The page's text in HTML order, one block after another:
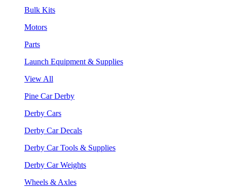
Bulk Kits
Motors
Parts
Launch Equipment & Supplies
View All
Pine Car Derby
Derby Cars
Derby Car Decals
Derby Car Tools & Supplies
Derby Car Weights
Wheels & Axles